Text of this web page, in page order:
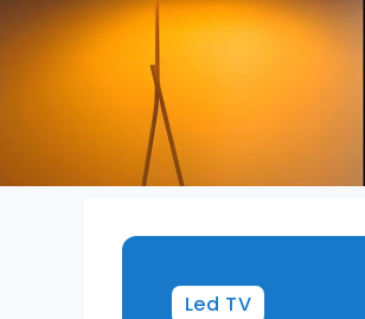
Led TV